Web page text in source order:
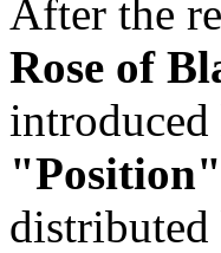
After the
Rose of
"Position"